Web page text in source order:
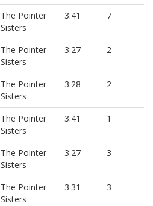
The Pointer
Sisters
3:41 7
The Pointer
Sisters
3:27 2
The Pointer
Sisters
3:28 2
The Pointer
Sisters
3:41 1
The Pointer
Sisters
3:27 3
The Pointer
Sisters
3:31 3